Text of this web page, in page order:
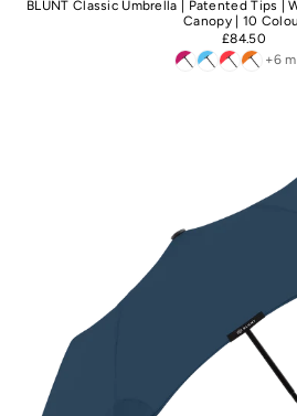
BLUNT Classic Umbrella | Patented Tips |
Canopy | 10
£84.50
+6